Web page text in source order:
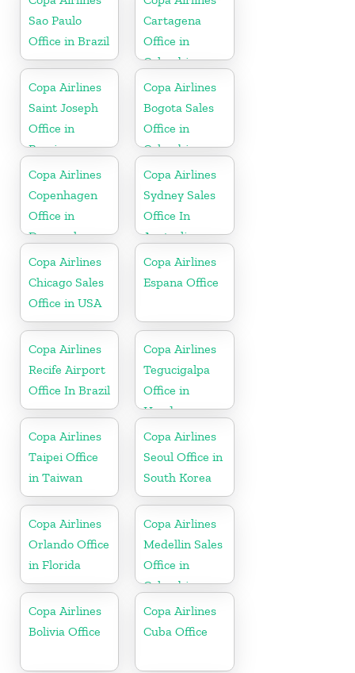
Sao Paulo
Office in Brazil
Cartagena
Office in
Colombia
Copa Airlines
Saint Joseph
Office in
Berrien
Copa Airlines
Bogota Sales
Office in
Colombia
Copa Airlines
Copenhagen
Office in
Denmark
Copa Airlines
Sydney Sales
Office In
Australia
Copa Airlines
Chicago Sales
Office in USA
Copa Airlines
Espana Office
Copa Airlines
Recife Airport
Office In Brazil
Copa Airlines
Tegucigalpa
Office in
Honduras
Copa Airlines
Taipei Office
in Taiwan
Copa Airlines
Seoul Office in
South Korea
Copa Airlines
Orlando Office
in Florida
Copa Airlines
Medellin Sales
Office in
Colombia
Copa Airlines
Bolivia Office
Copa Airlines
Cuba Office